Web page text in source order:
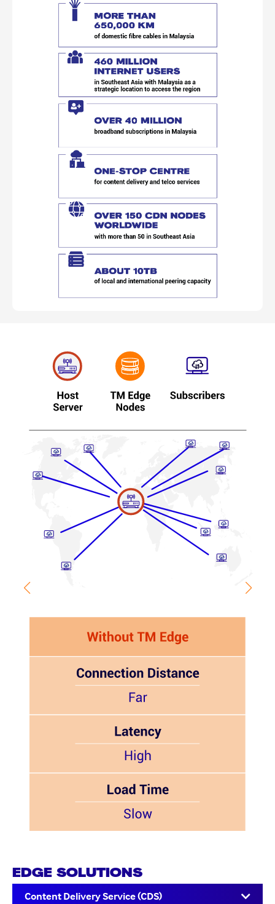
EDGE SOLUTIONS
Content Delivery Service (CDS)